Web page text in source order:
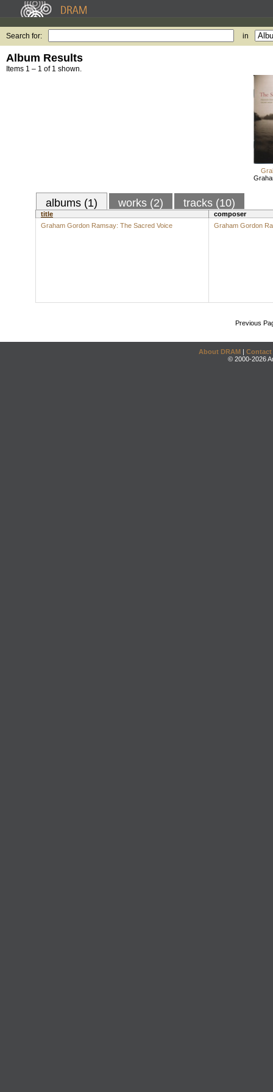
Search for: in
Album Results
Items 1 – 1 of 1 shown.
albums (1) works (2) tracks (10)
title
composer
Graham Gordon Ramsay: The Sacred Voice
Graham Gordon
Previous
About DRAM | Contact
© 2000-2026